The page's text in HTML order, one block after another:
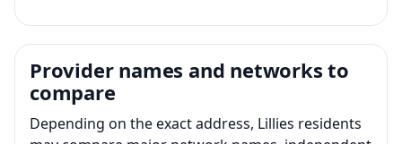
Provider names and networks to
compare
Depending on the exact address, Lillies residents